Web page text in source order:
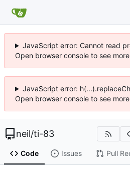
JavaScript error: Cannot read
Open browser console to see
JavaScript error:
Open browser console to see
neil/ti-83
Code Issues Pull